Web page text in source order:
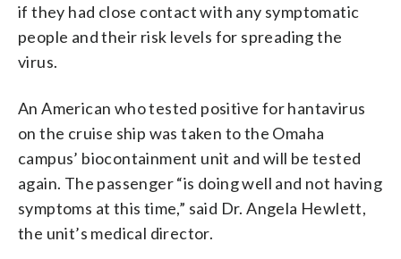
if they had close contact with any symptomatic
people and their risk levels for spreading the
virus.
An American who tested positive for hantavirus
on the cruise ship was taken to the Omaha
campus’ biocontainment unit and will be tested
again. The passenger “is doing well and not having
symptoms at this time,” said Dr. Angela Hewlett,
the unit’s medical director.